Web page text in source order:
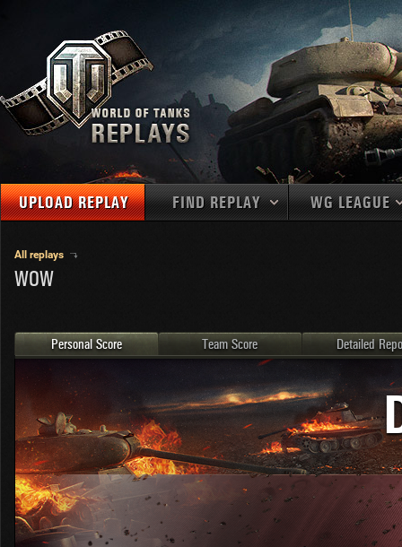
UPLOAD REPLAY FIND REPLAY
MEDALS
PLAYER/CLAN
OTHER
Germany
U.S.A.
China
France
U.K.
Japan
Czechoslovakia
Sweden
Italy
2
3
WG LEAGUE
EU
All replays
WOW
Personal Score Team Score Detailed